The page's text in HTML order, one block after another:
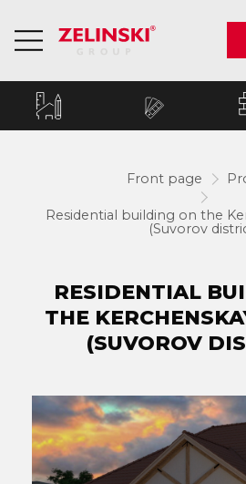
Front page
Residential building on the
(Suvorov
RESIDENTIAL
THE
(SUVOROV